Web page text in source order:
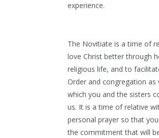
experience.
The Novitiate is a time of
love Christ better through
religious life, and to
Order and congregation
which you and the sisters
us. It is a time of relative
personal prayer so that
the commitment that will